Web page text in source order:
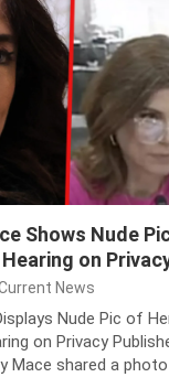
Shows Nude
on
News
Nude Pic of
on Privacy
Mace shared a